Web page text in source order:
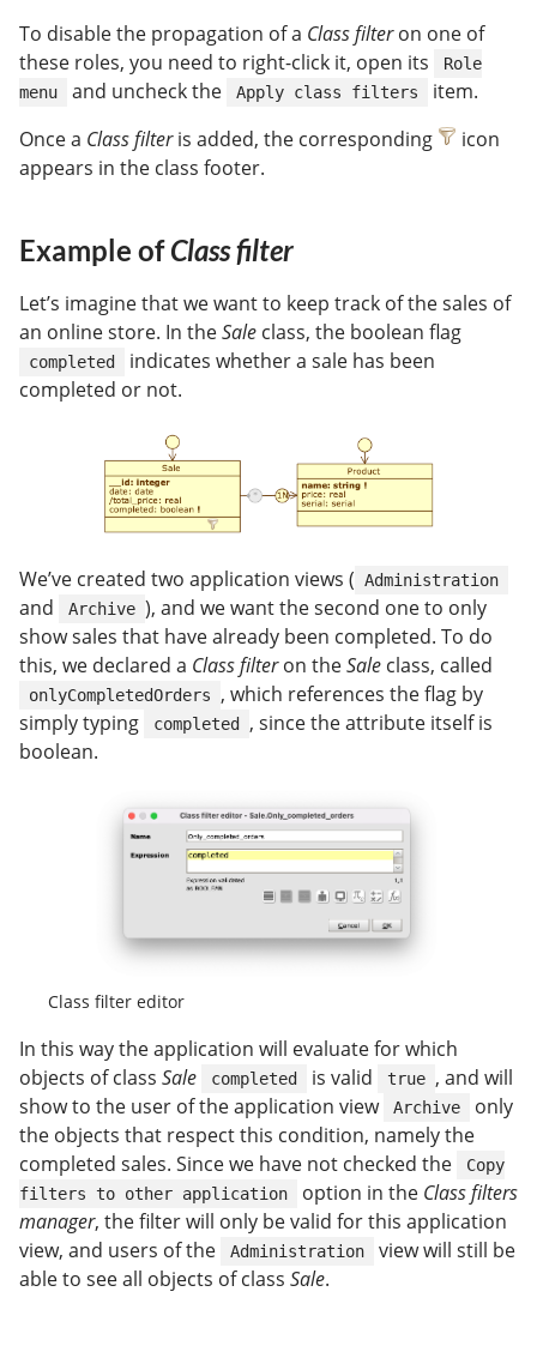
To disable the propagation of a Class filteron one of
these roles, you need to right-click it, open its
Role
menu
and uncheck the Apply class filters
item.
Once a Class filteris added, the corresponding
icon
appears in the class footer.
Example ofClass filter
Let’s imagine that we want to keep track of the sales of
an online store. In theSale class, the boolean flag
completed
indicates whether a sale has been
completed or not.
We’ve created two application views ( Administration
and Archive ), and we want the second one to only
show sales that have already been completed. To do
this, we declared a Class filteron theSale class, called
onlyCompletedOrders
, which references the flag by
simply typing
completed
, since the attribute itself is
boolean.
Class filter editor
In this way the application will evaluate for which
objects of class Sale completed is valid true , and will
show to the user of the application view
Archive
only
the objects that respect this condition, namely the
completed sales. Since we have not checked the
Copy
filters to other application
option in the Class filters
manager, the filter will only be valid for this application
view, and users of the
Administration
view will still be
able to see all objects of class Sale.